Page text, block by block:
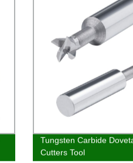
Tungsten Carbide
Cutters Tool